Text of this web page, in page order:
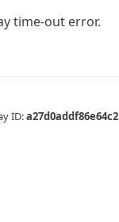
time-out error.
ID:a27d0addf86e64c2